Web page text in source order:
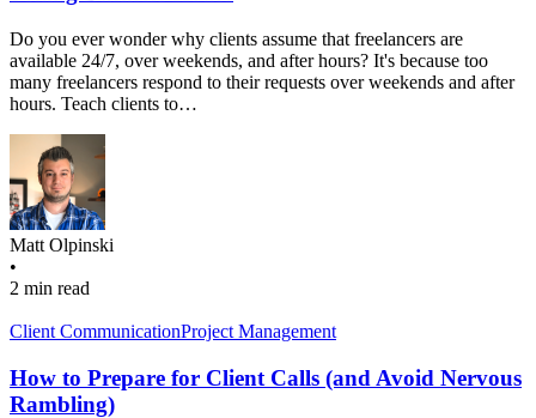
Do you ever wonder why clients assume that freelancers are
available 24/7, over weekends, and after hours? It's because too
many freelancers respond to their requests over weekends and after
hours. Teach clients to…
Matt Olpinski
•
2 min read
Client CommunicationProject Management
How to Prepare for Client Calls (and Avoid Nervous
Rambling)